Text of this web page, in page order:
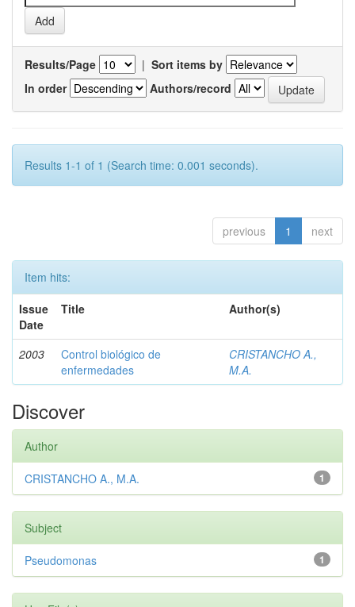
Results/Page | Sort items by
In order
Authors/record
Results 1-1 of 1 (Search time: 0.001 seconds).
previous 1 next
Item hits:
Issue
Date
Title Author(s)
2003
Control biológico de
enfermedades
CRISTANCHO A.,
M.A.
Discover
Author
1
CRISTANCHO A., M.A.
Subject
1
Pseudomonas